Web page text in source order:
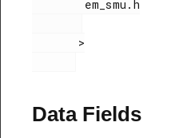
Data Fields